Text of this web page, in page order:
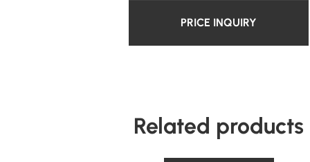
PRICE INQUIRY
Related products